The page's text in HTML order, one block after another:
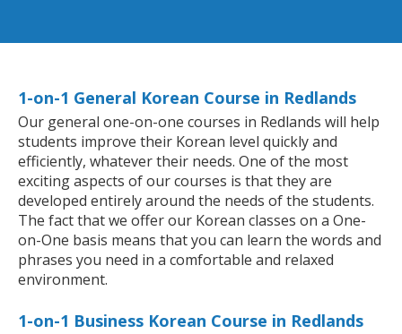
1-on-1 General Korean Course in Redlands
Our general one-on-one courses in Redlands will help
students improve their Korean level quickly and
efficiently, whatever their needs. One of the most
exciting aspects of our courses is that they are
developed entirely around the needs of the students.
The fact that we offer our Korean classes on a One-
on-One basis means that you can learn the words and
phrases you need in a comfortable and relaxed
environment.
1-on-1 Business Korean Course in Redlands